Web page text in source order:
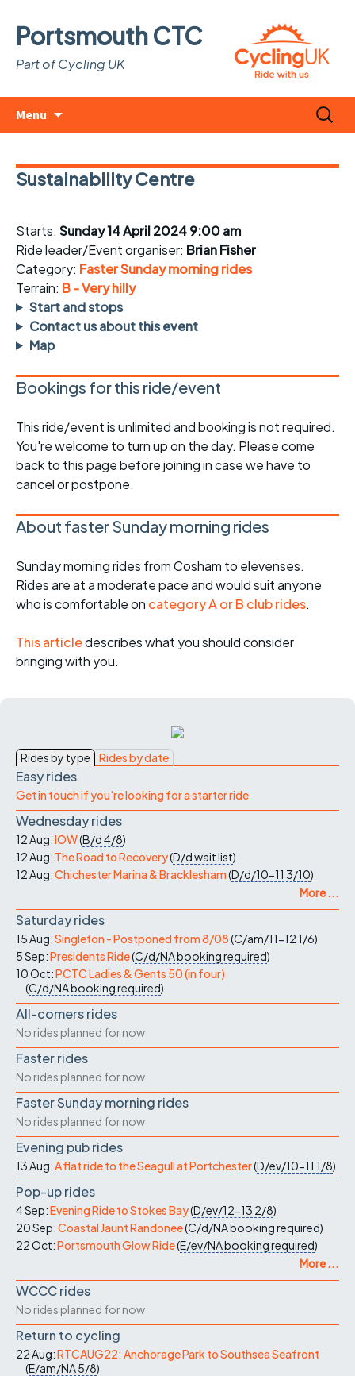
Portsmouth CTC
Part of Cycling UK
Menu
Search
for:
Sustainability Centre
Starts: Sunday 14 April 2024 9:00 am
Ride leader/Event organiser: Brian Fisher
Category: Faster Sunday morning rides
Terrain: B - Very hilly
Start and stops
Contact us about this event
Map
Bookings for this ride/event
This ride/event is unlimited and booking is not required.
You're welcome to turn up on the day. Please come
back to this page before joining in case we have to
cancel or postpone.
About faster Sunday morning rides
Sunday morning rides from Cosham to elevenses.
Rides are at a moderate pace and would suit anyone
who is comfortable on category A or B club rides.
This articledescribes what you should consider
bringing with you.
Rides by type Rides by date
Easy rides
Get in touch if you're looking for a starter ride
Wednesday rides
12 Aug:IOW(B/d4/8)
12 Aug: The Road to Recovery(D/dwait list)
12 Aug:Chichester Marina & Bracklesham(D/d/10-11 3/10)
More ...
Saturday rides
15 Aug:Singleton - Postponed from 8/08(C/am/11-121/6)
5 Sep:Presidents Ride(C/d/NAbooking required)
10 Oct:PCTC Ladies & Gents 50 (in four)
(C/d/NAbooking required)
All-comers rides
No rides planned for now
Faster rides
No rides planned for now
Faster Sunday morning rides
No rides planned for now
Evening pub rides
13 Aug:A flat ride to the Seagull at Portchester(D/ev/10-11 1/8)
Pop-up rides
4 Sep:Evening Ride to Stokes Bay(D/ev/12-13 2/8)
20 Sep:Coastal Jaunt Randonee(C/d/NAbooking required)
22 Oct:Portsmouth Glow Ride(E/ev/NAbooking required)
More ...
WCCC rides
No rides planned for now
Return to cycling
22 Aug:RTCAUG22: Anchorage Park to Southsea Seafront
(E/am/NA5/8)